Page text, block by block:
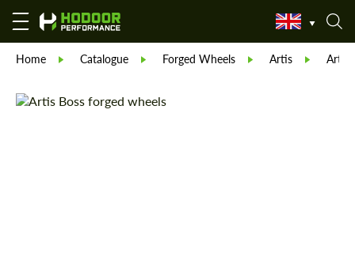
Home Catalogue Forged Wheels Artis Artis